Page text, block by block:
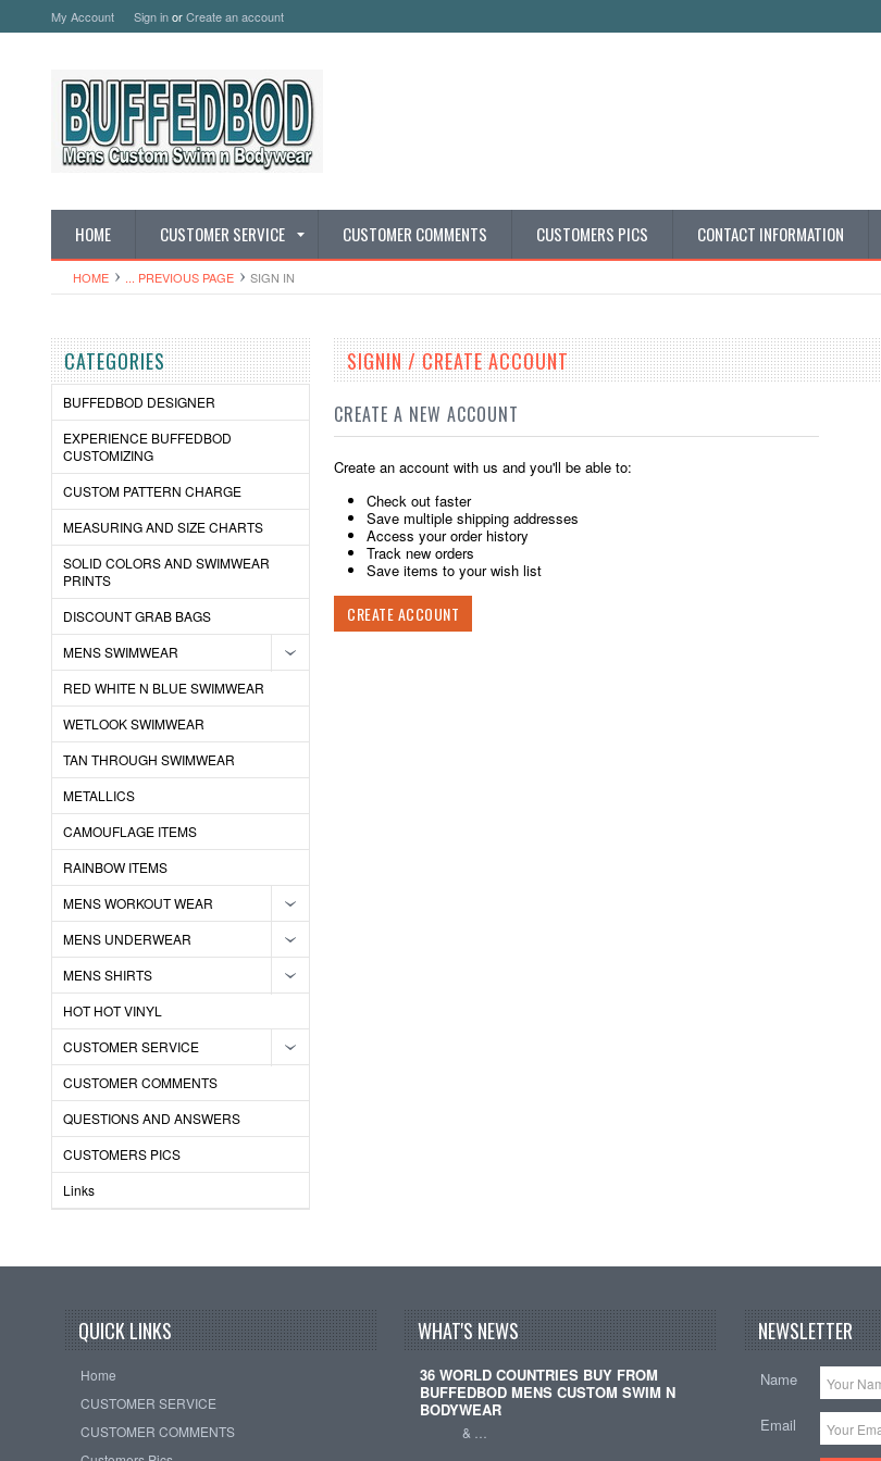
My Account Sign inorCreate an account
HOME CUSTOMER SERVICE CUSTOMER COMMENTS CUSTOMERS PICS CONTACT INFORMATION
HOME ... PREVIOUS PAGE SIGN IN
CATEGORIES
BUFFEDBOD DESIGNER
EXPERIENCE BUFFEDBOD
CUSTOMIZING
CUSTOM PATTERN CHARGE
MEASURING AND SIZE CHARTS
SOLID COLORS AND SWIMWEAR
PRINTS
DISCOUNT GRAB BAGS
MENS SWIMWEAR
RED WHITE N BLUE SWIMWEAR
WETLOOK SWIMWEAR
TAN THROUGH SWIMWEAR
METALLICS
CAMOUFLAGE ITEMS
RAINBOW ITEMS
MENS WORKOUT WEAR
MENS UNDERWEAR
MENS SHIRTS
HOT HOT VINYL
CUSTOMER SERVICE
CUSTOMER COMMENTS
QUESTIONS AND ANSWERS
CUSTOMERS PICS
Links
SIGNIN / CREATE ACCOUNT
CREATE A NEW ACCOUNT
Create an account with us and you'll be able to:
Check out faster
Save multiple shipping addresses
Access your order history
Track new orders
Save items to your wish list
CREATE ACCOUNT
QUICK LINKS
Home
CUSTOMER SERVICE
CUSTOMER COMMENTS
WHAT'S NEWS
36 WORLD COUNTRIES BUY FROM
BUFFEDBOD MENS CUSTOM SWIM N
BODYWEAR
& …
NEWSLETTER
Name
Email